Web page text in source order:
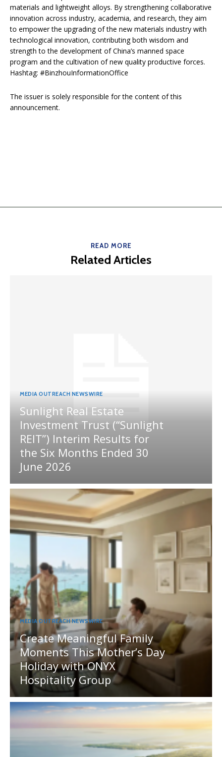
materials and lightweight alloys. By strengthening collaborative
innovation across industry, academia, and research, they aim
to empower the upgrading of the new materials industry with
technological innovation, contributing both wisdom and
strength to the development of China’s manned space
program and the cultivation of new quality productive forces.
Hashtag: #BinzhouInformationOffice
The issuer is solely responsible for the content of this
announcement.
READ MORE
Related Articles
MEDIA OUTREACH NEWSWIRE
Sunlight Real Estate
Investment Trust (“Sunlight
REIT”) Interim Results for
the Six Months Ended 30
June 2026
MEDIA OUTREACH NEWSWIRE
Create Meaningful Family
Moments This Mother’s Day
Holiday with ONYX
Hospitality Group